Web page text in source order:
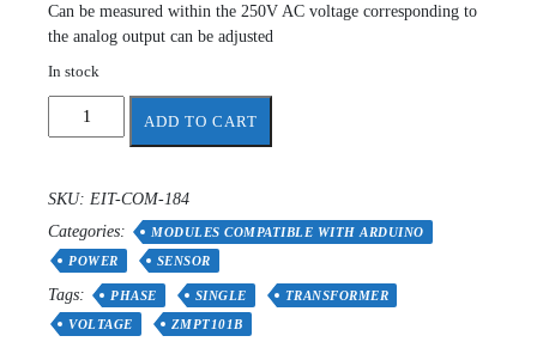
Can be measured within the 250V AC voltage corresponding to
the analog output can be adjusted
In stock
Active
Transformer
Module
AC
Voltage
Sensor
ADD TO CART
SKU: EIT-COM-184
Categories:
MODULES COMPATIBLE WITH ARDUINO
POWER
SENSOR
Tags: PHASE SINGLE
TRANSFORMER
VOLTAGE
ZMPT101B